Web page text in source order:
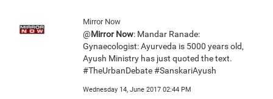
Mirror Now
@Mirror Now: Mandar Ranade:
Gynaecologist: Ayurveda is 5000 years old,
Ayush Ministry has just quoted the text.
#TheUrbanDebate #SanskariAyush
Wednesday 14, June 2017 02:44 PM